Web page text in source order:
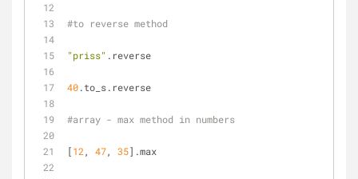
#to reverse method
"priss" .reverse
40.to_s.reverse
#array - max method in numbers
[12 , 47, 35].max